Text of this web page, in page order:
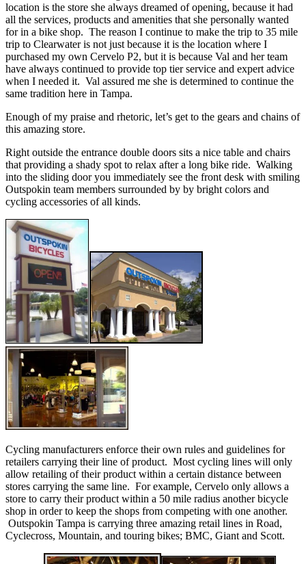
location is the store she always dreamed of opening, because it had
all the services, products and amenities that she personally wanted
for in a bike shop. The reason I continue to make the trip to 35 mile
trip to Clearwater is not just because it is the location where I
purchased my own Cervelo P2, but it is because Val and her team
have always continued to provide top tier service and expert advice
when I needed it. Val assured me she is determined to continue the
same tradition here in Tampa.
Enough of my praise and rhetoric, let’s get to the gears and chains of
this amazing store.
Right outside the entrance double doors sits a nice table and chairs
that providing a shady spot to relax after a long bike ride. Walking
into the sliding door you immediately see the front desk with smiling
Outspokin team members surrounded by by bright colors and
cycling accessories of all kinds.
Cycling manufacturers enforce their own rules and guidelines for
retailers carrying their line of product. Most cycling lines will only
allow retailing of their product within a certain distance between
stores carrying the same line. For example, Cervelo only allows a
store to carry their product within a 50 mile radius another bicycle
shop in order to keep the shops from competing with one another.
Outspokin Tampa is carrying three amazing retail lines in Road,
Cyclecross, Mountain, and touring bikes; BMC, Giant and Scott.